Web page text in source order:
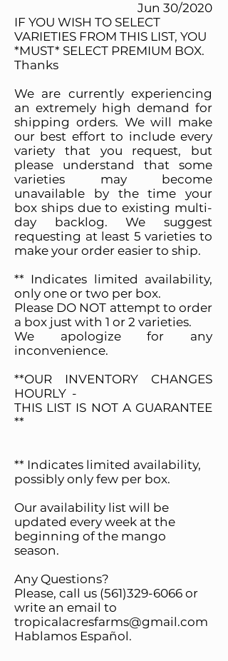
Jun 30/2020
IF YOU WISH TO SELECT
VARIETIES FROM THIS LIST, YOU
*MUST* SELECT PREMIUM BOX.
Thanks
We are currently experiencing
an extremely high demand for
shipping orders. We will make
our best effort to include every
variety that you request, but
please understand that some
varieties may become
unavailable by the time your
box ships due to existing multi-
day backlog. We suggest
requesting at least 5 varieties to
make your order easier to ship.
** Indicates limited availability,
only one or two per box.
Please DO NOT attempt to order
a box just with 1 or 2 varieties.
We apologize for any
inconvenience.
**OUR INVENTORY CHANGES
HOURLY -
THIS LIST IS NOT A GUARANTEE
**
** Indicates limited availability,
possibly only few per box.
Our availability list will be
updated every week at the
beginning of the mango
season.
Any Questions?
Please, call us (561)329-6066 or
write an email to
tropicalacresfarms@gmail.com
Hablamos Español.